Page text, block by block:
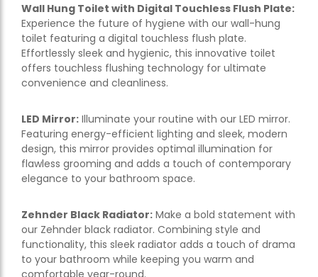
Wall Hung Toilet with Digital Touchless Flush Plate:
Experience the future of hygiene with our wall-hung
toilet featuring a digital touchless flush plate.
Effortlessly sleek and hygienic, this innovative toilet
offers touchless flushing technology for ultimate
convenience and cleanliness.
LED Mirror: Illuminate your routine with our LED mirror.
Featuring energy-efficient lighting and sleek, modern
design, this mirror provides optimal illumination for
flawless grooming and adds a touch of contemporary
elegance to your bathroom space.
Zehnder Black Radiator: Make a bold statement with
our Zehnder black radiator. Combining style and
functionality, this sleek radiator adds a touch of drama
to your bathroom while keeping you warm and
comfortable year-round.